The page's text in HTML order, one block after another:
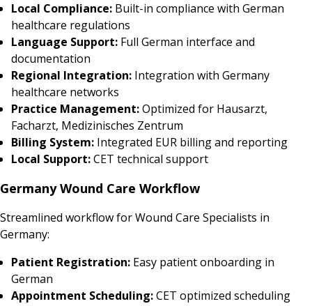
Local Compliance: Built-in compliance with German
healthcare regulations
Language Support: Full German interface and
documentation
Regional Integration: Integration with Germany
healthcare networks
Practice Management:Optimized for Hausarzt,
Facharzt, Medizinisches Zentrum
Billing System: Integrated EUR billing and reporting
Local Support:CET technical support
Germany Wound Care Workflow
Streamlined workflow for Wound Care Specialists in
Germany:
Patient Registration: Easy patient onboarding in
German
Appointment Scheduling:CET optimized scheduling